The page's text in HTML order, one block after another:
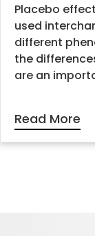
Placebo
used
different
the
are an
Read More